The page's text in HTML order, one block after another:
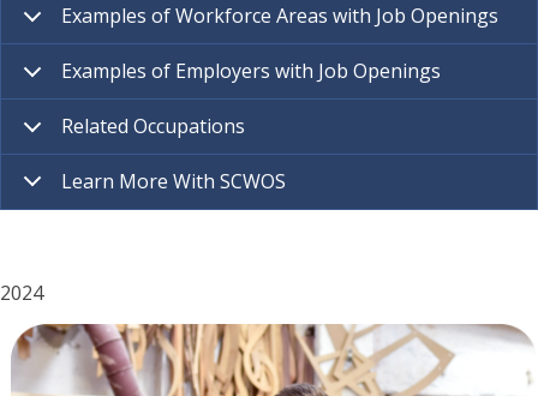
Examples of Workforce Areas with Job Openings
Examples of Employers with Job Openings
Related Occupations
Learn More With SCWOS
2024